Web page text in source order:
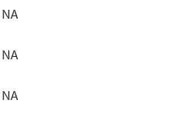
NA
NA
NA